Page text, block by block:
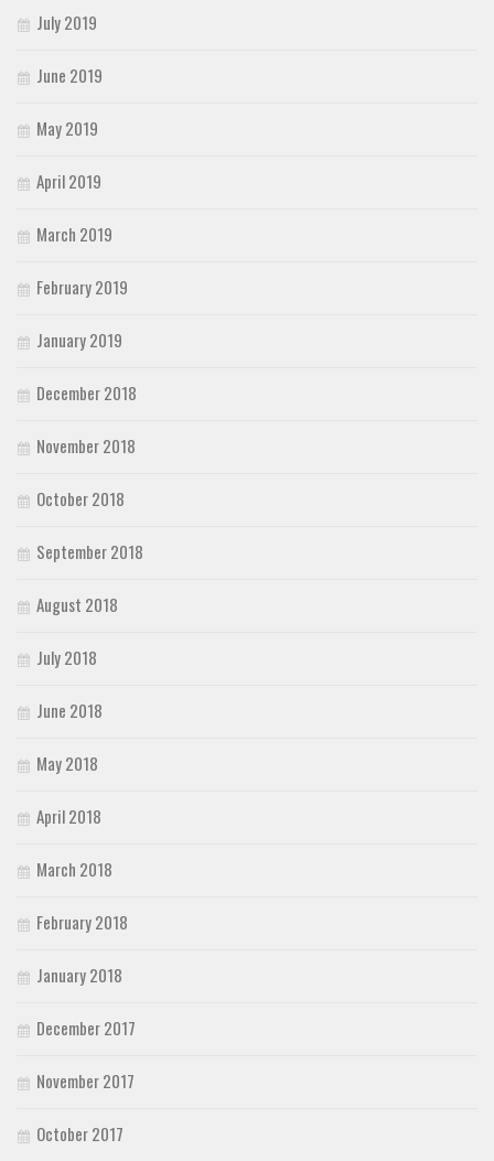
July 2019
June 2019
May 2019
April 2019
March 2019
February 2019
January 2019
December 2018
November 2018
October 2018
September 2018
August 2018
July 2018
June 2018
May 2018
April 2018
March 2018
February 2018
January 2018
December 2017
November 2017
October 2017